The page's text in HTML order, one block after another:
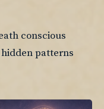
conscious
patterns